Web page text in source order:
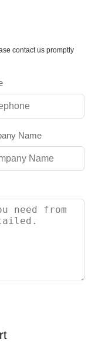
contact us promptly
Name